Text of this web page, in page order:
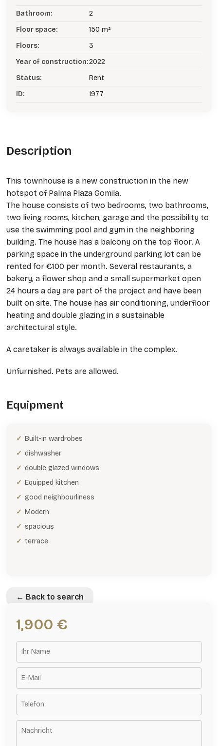
Bathroom:
2
Floor space:
150 m²
Floors:
3
Year of construction:2022
Status:
Rent
ID:
1977
Description
This townhouse is a new construction in the new
hotspot of Palma Plaza Gomila.
The house consists of two bedrooms, two bathrooms,
two living rooms, kitchen, garage and the possibility to
use the swimming pool and gym in the neighboring
building. The house has a balcony on the top floor. A
parking space in the underground parking lot can be
rented for €100 per month. Several restaurants, a
bakery, a flower shop and a small supermarket open
24 hours a day are part of the project and have been
built on site. The house has air conditioning, underfloor
heating and double glazing in a sustainable
architectural style.
A caretaker is always available in the complex.
Unfurnished. Pets are allowed.
Equipment
Built-in wardrobes
dishwasher
double glazed windows
Equipped kitchen
good neighbourliness
Modern
spacious
terrace
← Back to search
1,900 €